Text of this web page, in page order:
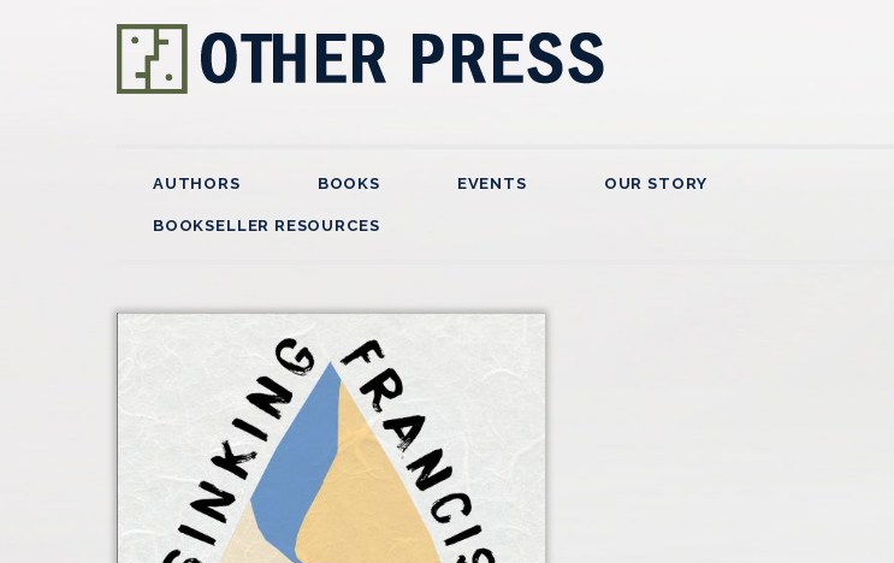
AUTHORS BOOKS EVENTS OUR STORY
BOOKSELLER RESOURCES